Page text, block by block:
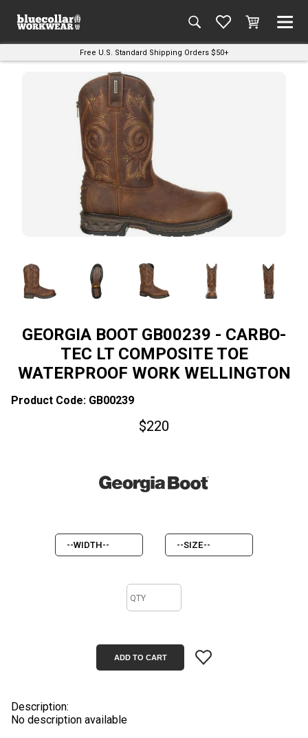
Free U.S. Standard Shipping Orders $50+
GEORGIA BOOT GB00239 - CARBO-
TEC LT COMPOSITE TOE
WATERPROOF WORK WELLINGTON
Product Code: GB00239
$220
Description:
No description available